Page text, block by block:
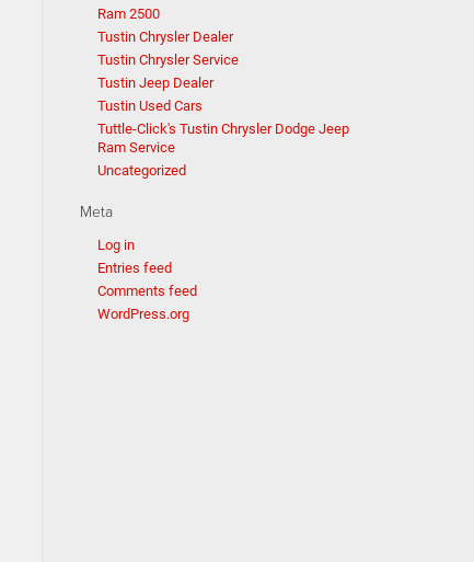
Ram 2500
Tustin Chrysler Dealer
Tustin Chrysler Service
Tustin Jeep Dealer
Tustin Used Cars
Tuttle-Click's Tustin Chrysler Dodge Jeep
Ram Service
Uncategorized
Meta
Log in
Entries feed
Comments feed
WordPress.org